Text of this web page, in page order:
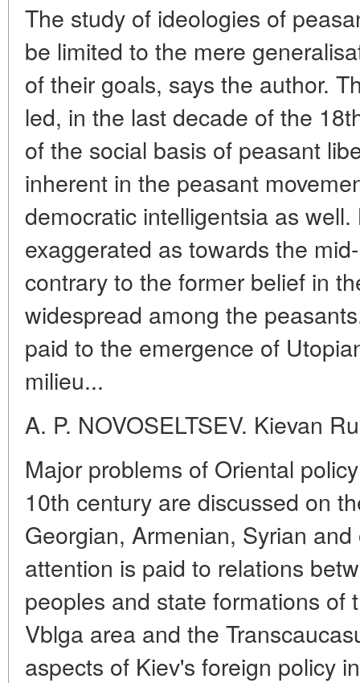
The study of ideologies of
be limited to the mere
of their goals, says the author.
led, in the last decade of the
of the social basis of peasant
inherent in the peasant
democratic intelligentsia as
exaggerated as towards the
contrary to the former belief in
widespread among the
paid to the emergence of
milieu...
A. P. NOVOSELTSEV. Kievan
Major problems of Oriental
10th century are discussed on
Georgian, Armenian, Syrian
attention is paid to relations
peoples and state formations of
Vblga area and the
aspects of Kiev's foreign policy